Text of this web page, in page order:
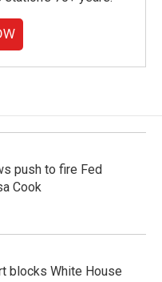
push to fire Fed
Cook
blocks White House